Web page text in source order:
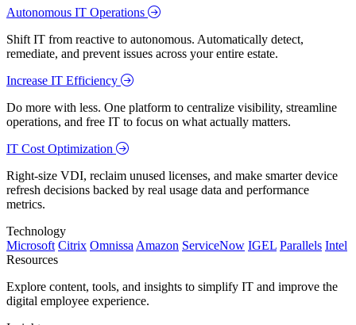
Autonomous IT Operations
Shift IT from reactive to autonomous. Automatically detect,
remediate, and prevent issues across your entire estate.
Increase IT Efficiency
Do more with less. One platform to centralize visibility, streamline
operations, and free IT to focus on what actually matters.
IT Cost Optimization
Right-size VDI, reclaim unused licenses, and make smarter device
refresh decisions backed by real usage data and performance
metrics.
Technology
Microsoft Citrix Omnissa Amazon ServiceNow IGEL Parallels Intel
Resources
Explore content, tools, and insights to simplify IT and improve the
digital employee experience.